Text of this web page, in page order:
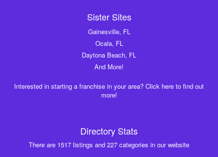
Sister Sites
Gainesville, FL
Ocala, FL
Daytona Beach, FL
And More!
Interested in starting a franchise in your area? Click here to find out
more!
Directory Stats
There are 1517 listings and 227 categories in our website